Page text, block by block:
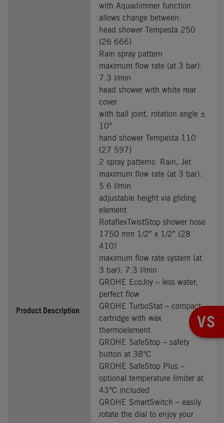
Product Description
with Aquadimmer function
allows change between:
head shower Tempesta 250
(26 666)
Rain spray pattern
maximum flow rate (at 3 bar):
7.3 l/min
head shower with white rear
cover
with ball joint, rotation angle ±
10°
hand shower Tempesta 110
(27 597)
2 spray patterns: Rain, Jet
maximum flow rate (at 3 bar):
5.6 l/min
adjustable height via gliding
element
RotaflexTwistStop shower hose
1750 mm 1/2″ x 1/2″ (28
410)
maximum flow rate system (at
3 bar): 7.3 l/min
GROHE EcoJoy – less water,
perfect flow
GROHE TurboStat – compact
cartridge with wax
thermoelement
GROHE SafeStop – safety
button at 38°C
GROHE SafeStop Plus –
optional temperature limiter at
43°C included
GROHE SmartSwitch – easily
rotate the dial to enjoy your
VS